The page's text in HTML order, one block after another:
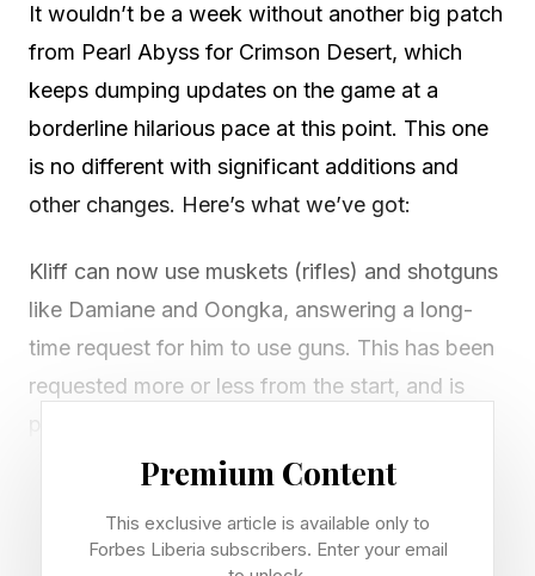
It wouldn’t be a week without another big patch
from Pearl Abyss for Crimson Desert, which
keeps dumping updates on the game at a
borderline hilarious pace at this point. This one
is no different with significant additions and
other changes. Here’s what we’ve got:
Kliff can now use muskets (rifles) and shotguns
like Damiane and Oongka, answering a long-
time request for him to use guns. This has been
requested more or less from the start, and is
seen in the game thus far for Kliff.
the secondary weapon slot, so you no longer
Premium Content
This exclusive article is available only to
Forbes Liberia subscribers. Enter your email